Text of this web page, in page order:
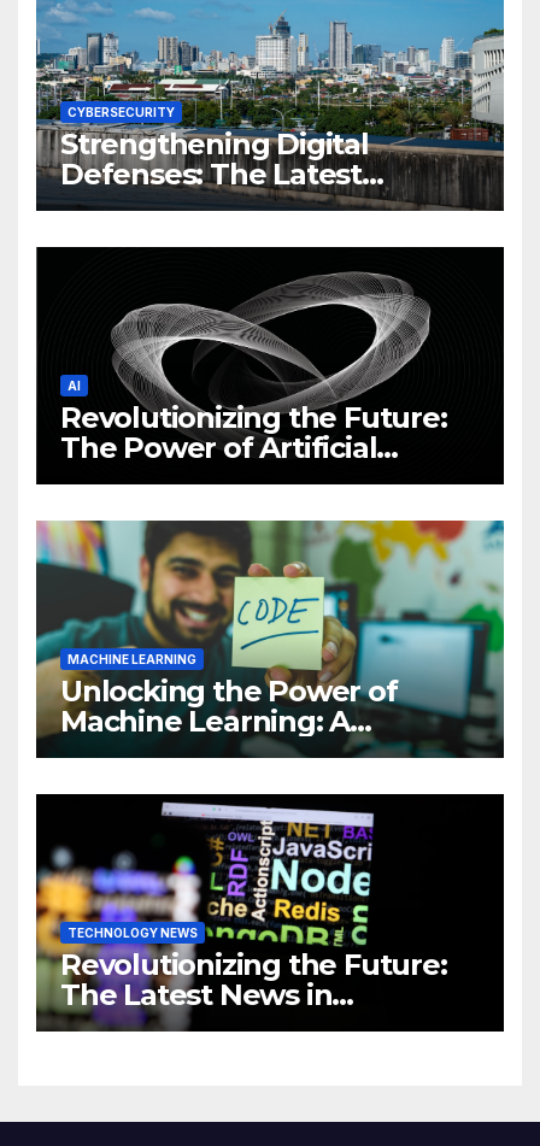
CYBERSECURITY
Strengthening Digital
Defenses: The Latest
Philippine Cybersecurity
AI
Revolutionizing the Future:
The Power of Artificial
Intelligence (AI)
MACHINE LEARNING
Unlocking the Power of
Machine Learning: A
Comprehensive Guide to
Business
TECHNOLOGY NEWS
Revolutionizing the Future:
The Latest News in
Technology